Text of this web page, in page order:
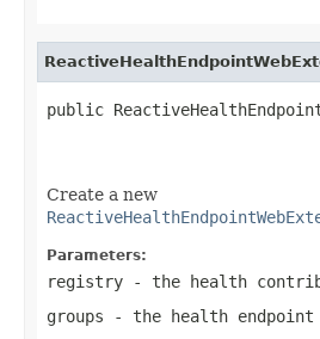
public
Create a new
Parameters:
registry - the health
groups - the health endpoint